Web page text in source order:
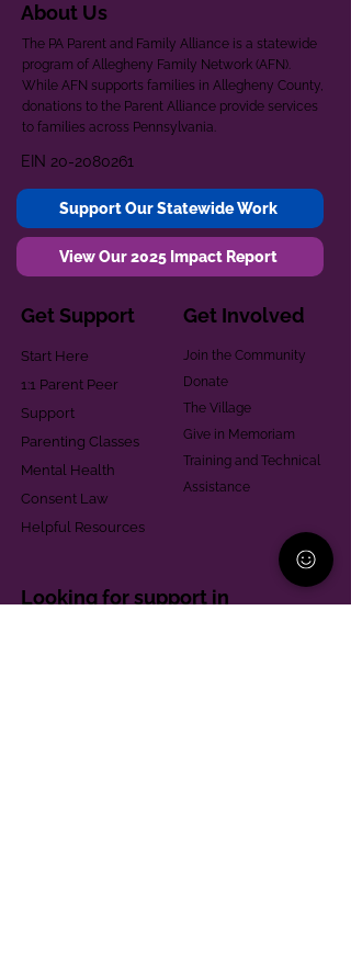
About Us
The PA Parent and Family Alliance is a statewide
program of Allegheny Family Network (AFN).
While AFN supports families in Allegheny County,
donations to the Parent Alliance provide services
to families across Pennsylvania.
EIN 20-2080261
Support Our Statewide Work
View Our 2025 Impact Report
Get Support
Start Here
1:1 Parent Peer
Support
Parenting Classes
Mental Health
Consent Law
Helpful Resources
Get Involved
Join the Community
Donate
The Village
Give in Memoriam
Training and Technical
Assistance
Looking for support in